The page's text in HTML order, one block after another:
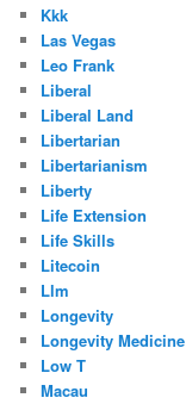
Kkk
Las Vegas
Leo Frank
Liberal
Liberal Land
Libertarian
Libertarianism
Liberty
Life Extension
Life Skills
Litecoin
Llm
Longevity
Longevity Medicine
Low T
Macau